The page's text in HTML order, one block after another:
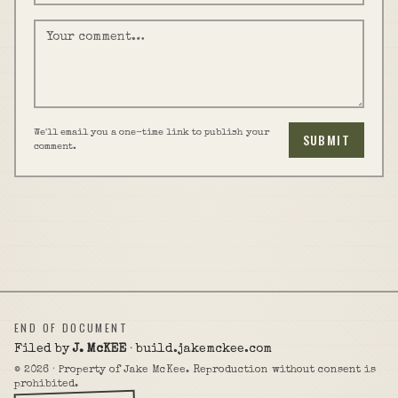
We'll email you a one-time link to publish your
comment.
SUBMIT
END OF DOCUMENT
Filed byJ. McKEE· build.jakemckee.com
© 2026 · Property of Jake McKee. Reproduction without consent is
prohibited.